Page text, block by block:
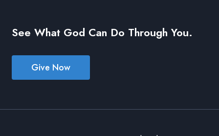
See What God Can Do Through You.
Give Now